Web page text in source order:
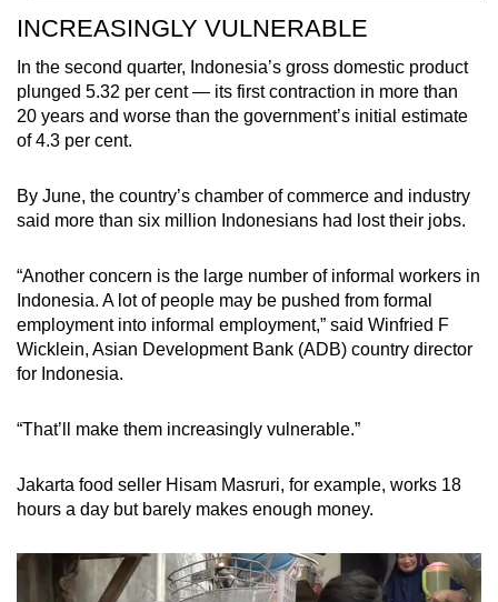
INCREASINGLY VULNERABLE
In the second quarter, Indonesia’s gross domestic product
plunged 5.32 per cent — its first contraction in more than
20 years and worse than the government’s initial estimate
of 4.3 per cent.
By June, the country’s chamber of commerce and industry
said more than six million Indonesians had lost their jobs.
“Another concern is the large number of informal workers in
Indonesia. A lot of people may be pushed from formal
employment into informal employment,” said Winfried F
Wicklein, Asian Development Bank (ADB) country director
for Indonesia.
“That’ll make them increasingly vulnerable.”
Jakarta food seller Hisam Masruri, for example, works 18
hours a day but barely makes enough money.